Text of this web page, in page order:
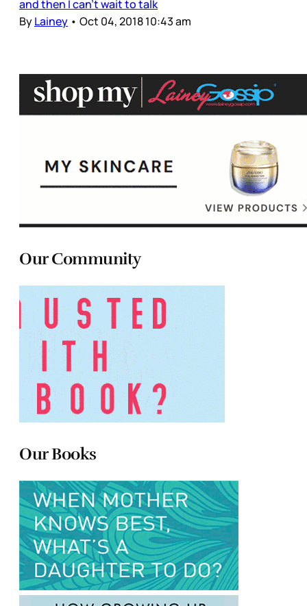
and then I can’t wait to talk
ByLainey • Oct 04, 2018 10:43 am
Our Community
Our Books